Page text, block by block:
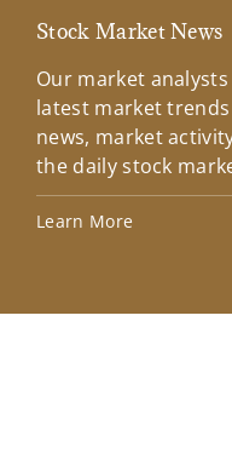
Stock Market News
Our market
latest market
news, market
the daily stock
Learn More